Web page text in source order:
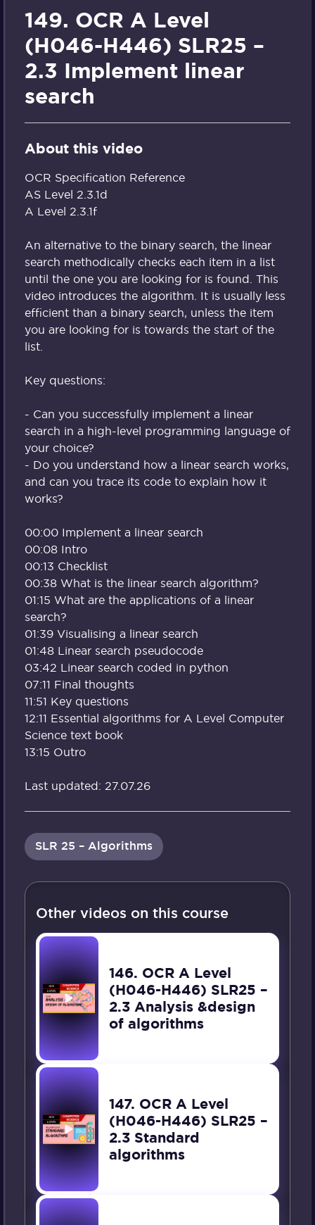
149. OCR A Level
(H046-H446) SLR25 –
2.3 Implement linear
search
About this video
OCR Specification Reference
AS Level 2.3.1d
A Level 2.3.1f
An alternative to the binary search, the linear
search methodically checks each item in a list
until the one you are looking for is found. This
video introduces the algorithm. It is usually less
efficient than a binary search, unless the item
you are looking for is towards the start of the
list.
Key questions:
- Can you successfully implement a linear
search in a high-level programming language of
your choice?
- Do you understand how a linear search works,
and can you trace its code to explain how it
works?
00:00 Implement a linear search
00:08 Intro
00:13 Checklist
00:38 What is the linear search algorithm?
01:15 What are the applications of a linear
search?
01:39 Visualising a linear search
01:48 Linear search pseudocode
03:42 Linear search coded in python
07:11 Final thoughts
11:51 Key questions
12:11 Essential algorithms for A Level Computer
Science text book
13:15 Outro
Last updated: 27.07.26
SLR 25 – Algorithms
Other videos on this course
146. OCR A Level
(H046-H446) SLR25 –
2.3 Analysis &design
of algorithms
147. OCR A Level
(H046-H446) SLR25 –
2.3 Standard
algorithms